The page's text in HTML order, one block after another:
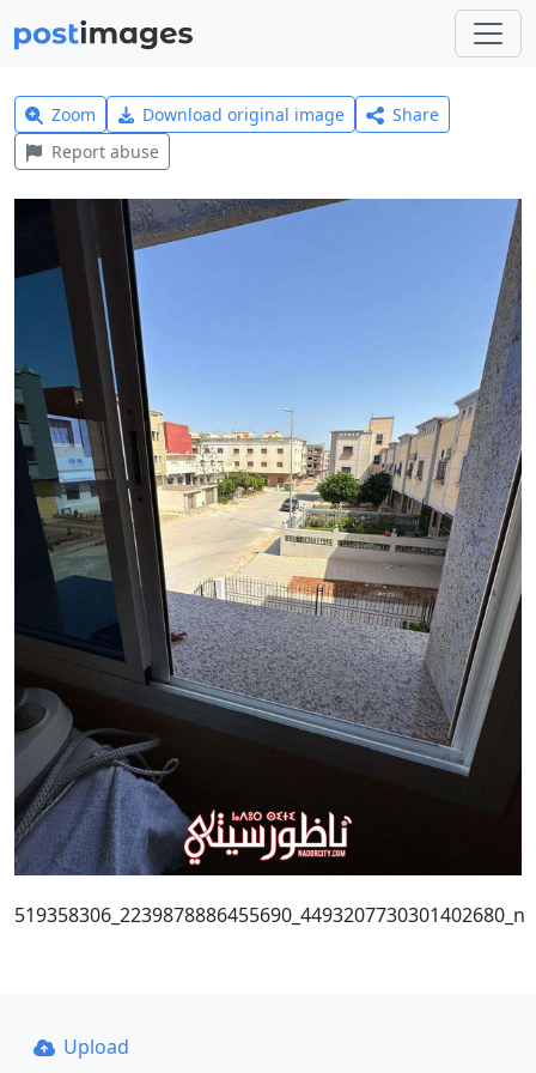
Zoom Download original image
Share
Report abuse
519358306_2239878886455690_4493207730301402680_n
Upload